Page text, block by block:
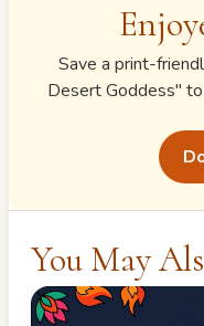
Save a print-
Desert Goddess"
You May